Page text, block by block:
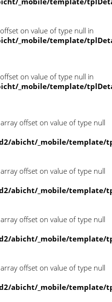
on value of type null in
_mobile/template/
on value of type null in
_mobile/template/
offset on value of type null
abicht/_mobile/template/
offset on value of type null
abicht/_mobile/template/
offset on value of type null
abicht/_mobile/template/
offset on value of type null
abicht/_mobile/template/